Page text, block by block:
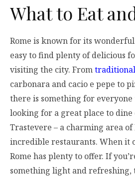
What to Eat
Rome is known for its
easy to find plenty of delicious
visiting the city. From
carbonara and cacio e pepe to
there is something for everyone
looking for a great place to dine
Trastevere – a charming area
incredible restaurants. When it
Rome has plenty to offer. If
something light and refreshing,